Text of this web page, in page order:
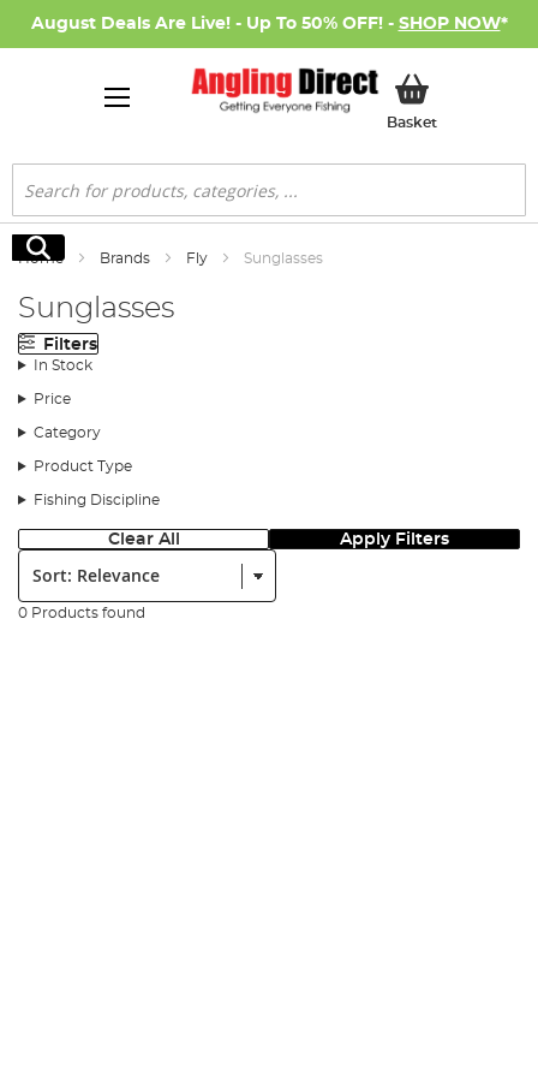
August Deals Are Live! - Up To 50% OFF! - SHOP NOW*
BasketMy Basket
Search
Search
Home Brands Fly Sunglasses
Sunglasses
Filters
In Stock
Price
Category
Product Type
Fishing Discipline
Clear All Apply Filters
Sort:
0 Products found